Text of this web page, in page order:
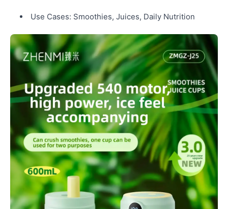
Use Cases: Smoothies, Juices, Daily Nutrition